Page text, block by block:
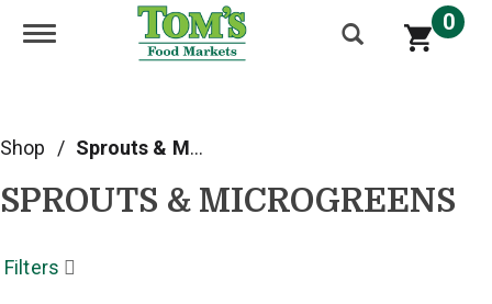
Toggle navigation 0
Shop / Sprouts & Microgreens
SPROUTS & MICROGREENS
Filters